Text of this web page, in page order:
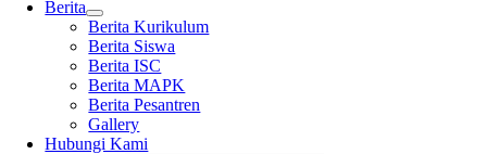
Berita
Berita Kurikulum
Berita Siswa
Berita ISC
Berita MAPK
Berita Pesantren
Gallery
Hubungi Kami